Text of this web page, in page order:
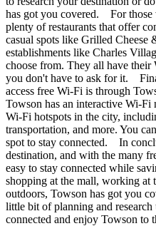
has got you covered. For those
plenty of restaurants that offer
casual spots like Grilled Cheese
establishments like Charles
choose from. They all have
you don't have to ask for it.
access free Wi-Fi is through
Towson has an interactive Wi-
Wi-Fi hotspots in the city,
transportation, and more. You
spot to stay connected. In
destination, and with the many
easy to stay connected while
shopping at the mall, working at
outdoors, Towson has got you
little bit of planning and
connected and enjoy Towson to